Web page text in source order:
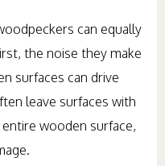
can equally
the noise they make
surfaces can drive
leave surfaces with
wooden surface,